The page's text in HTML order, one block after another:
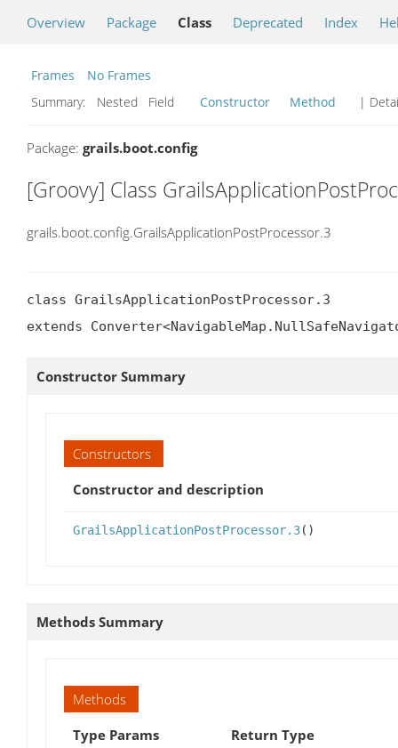
Overview Package Class Deprecated Index
Frames
No Frames
Summary:
Nested Field Constructor Method |
Package: grails.boot.config
[Groovy] Class
grails.boot.config.GrailsApplicationPostProcessor.3
class GrailsApplicationPostProcessor.3
extends
Constructor Summary
Constructors
Constructor and description
GrailsApplicationPostProcessor.3()
Methods Summary
Methods
Type Params
Return Type